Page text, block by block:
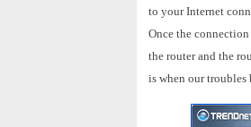
to your Internet
Once the
the router and the
is when our troubles